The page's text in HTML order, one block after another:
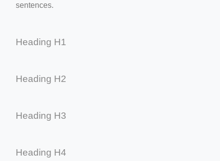
sentences.
Heading H1
Heading H2
Heading H3
Heading H4